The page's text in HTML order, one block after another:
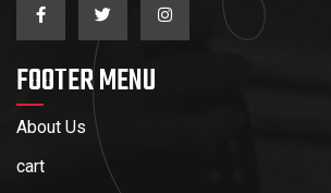
FOOTER MENU
About Us
cart